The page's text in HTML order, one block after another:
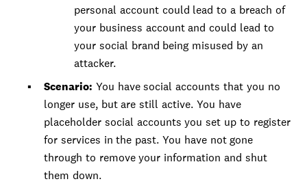
personal account could lead to a breach of
your business account and could lead to
your social brand being misused by an
attacker.
Scenario: You have social accounts that you no
longer use, but are still active. You have
placeholder social accounts you set up to register
for services in the past. You have not gone
through to remove your information and shut
them down.